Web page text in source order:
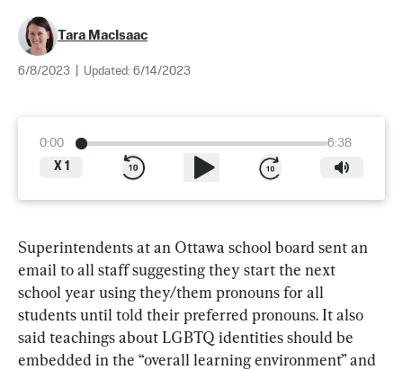
Tara MacIsaac
6/8/2023 Updated: 6/14/2023
0:00
6:38
X 1
Superintendents at an Ottawa school board sent an
email to all staff suggesting they start the next
school year using they/them pronouns for all
students until told their preferred pronouns. It also
said teachings about LGBTQ identities should be
embedded in the “overall learning environment” and